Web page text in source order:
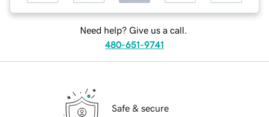
Need help? Give us a call.
480-651-9741
Safe & secure